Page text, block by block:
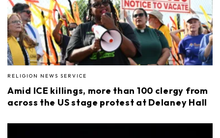
RELIGION NEWS SERVICE
Amid ICE killings, more than 100 clergy from
across the US stage protest at Delaney Hall